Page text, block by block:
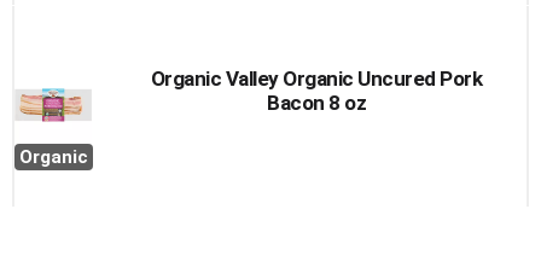
Organic
Organic Valley Organic Uncured Pork
Bacon 8 oz